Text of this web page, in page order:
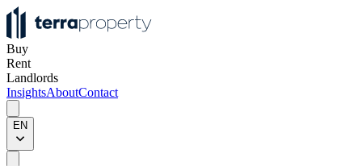
Buy
Rent
Landlords
InsightsAboutContact
EN